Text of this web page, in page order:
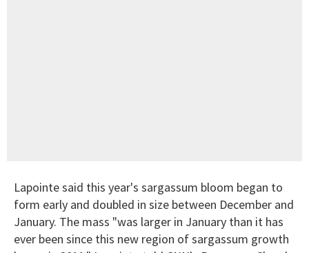
Lapointe said this year's sargassum bloom began to
form early and doubled in size between December and
January. The mass "was larger in January than it has
ever been since this new region of sargassum growth